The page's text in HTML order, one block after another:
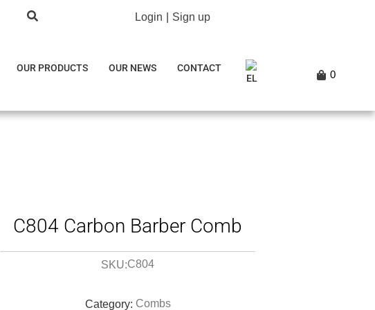
Login Sign up
OUR PRODUCTS OUR NEWS CONTACT
0
C804 Carbon Barber Comb
SKU:C804
Category: Combs